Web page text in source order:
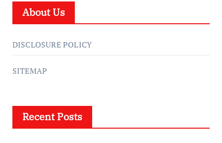
About Us
DISCLOSURE POLICY
SITEMAP
Recent Posts